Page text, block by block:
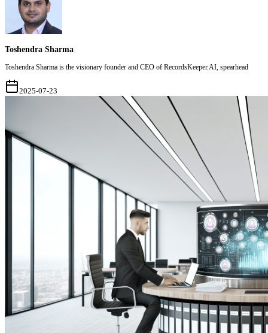
Toshendra Sharma
Toshendra Sharma is the visionary founder and CEO of RecordsKeeper.AI, spearhead
2025-07-23